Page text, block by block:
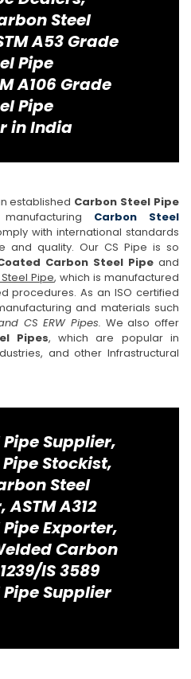
Steel
A53 Grade
Pipe
A106 Grade
Pipe
in India
established Carbon Steel Pipe
manufacturing Carbon Steel
with international standards
and quality. Our CS Pipe is so
Carbon Steel Pipe and
Pipe, which is manufactured
procedures. As an ISO certified
and materials such
CS ERW Pipes. We also offer
Pipes, which are popular in
and other Infrastructural
Supplier,
Stockist,
Steel
A312
Exporter,
Carbon
IS 3589
Supplier